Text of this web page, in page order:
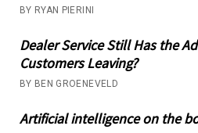
BY RYAN PIERINI
Dealer Service Still Has the
Customers Leaving?
BY BEN GROENEVELD
Artificial intelligence on the